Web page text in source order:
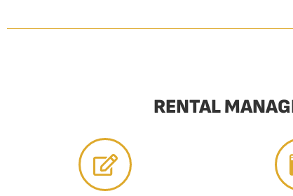
RENTAL